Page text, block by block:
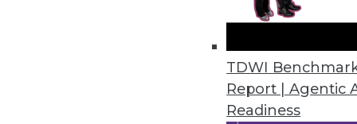
TDWI
Report | Agentic
Readiness
Data Decentralized:
Why forward-thinking
architecture.